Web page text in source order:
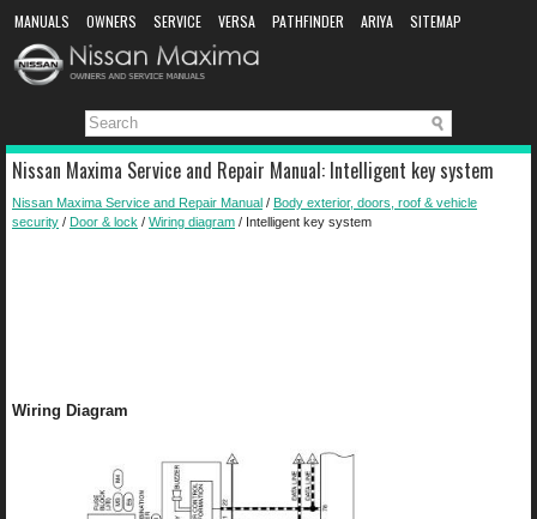
MANUALS OWNERS SERVICE VERSA PATHFINDER ARIYA
SITEMAP
MANUAL DOWNLOAD
Nissan Maxima Service and Repair Manual: Intelligent key system
Nissan Maxima Service and Repair Manual / Body exterior, doors, roof & vehicle
security / Door & lock / Wiring diagram / Intelligent key system
Wiring Diagram